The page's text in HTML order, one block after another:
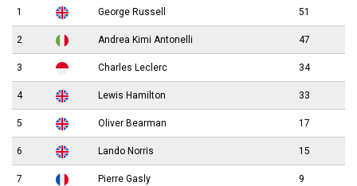
1 George Russell 51
2 Andrea Kimi Antonelli 47
3 Charles Leclerc 34
4 Lewis Hamilton 33
5 Oliver Bearman 17
6 Lando Norris 15
7 Pierre Gasly 9